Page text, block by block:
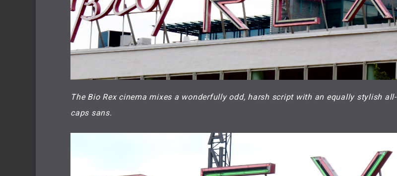
The Bio Rex cinema mixes a wonderfully odd, harsh script with an equally stylish all-
caps sans.